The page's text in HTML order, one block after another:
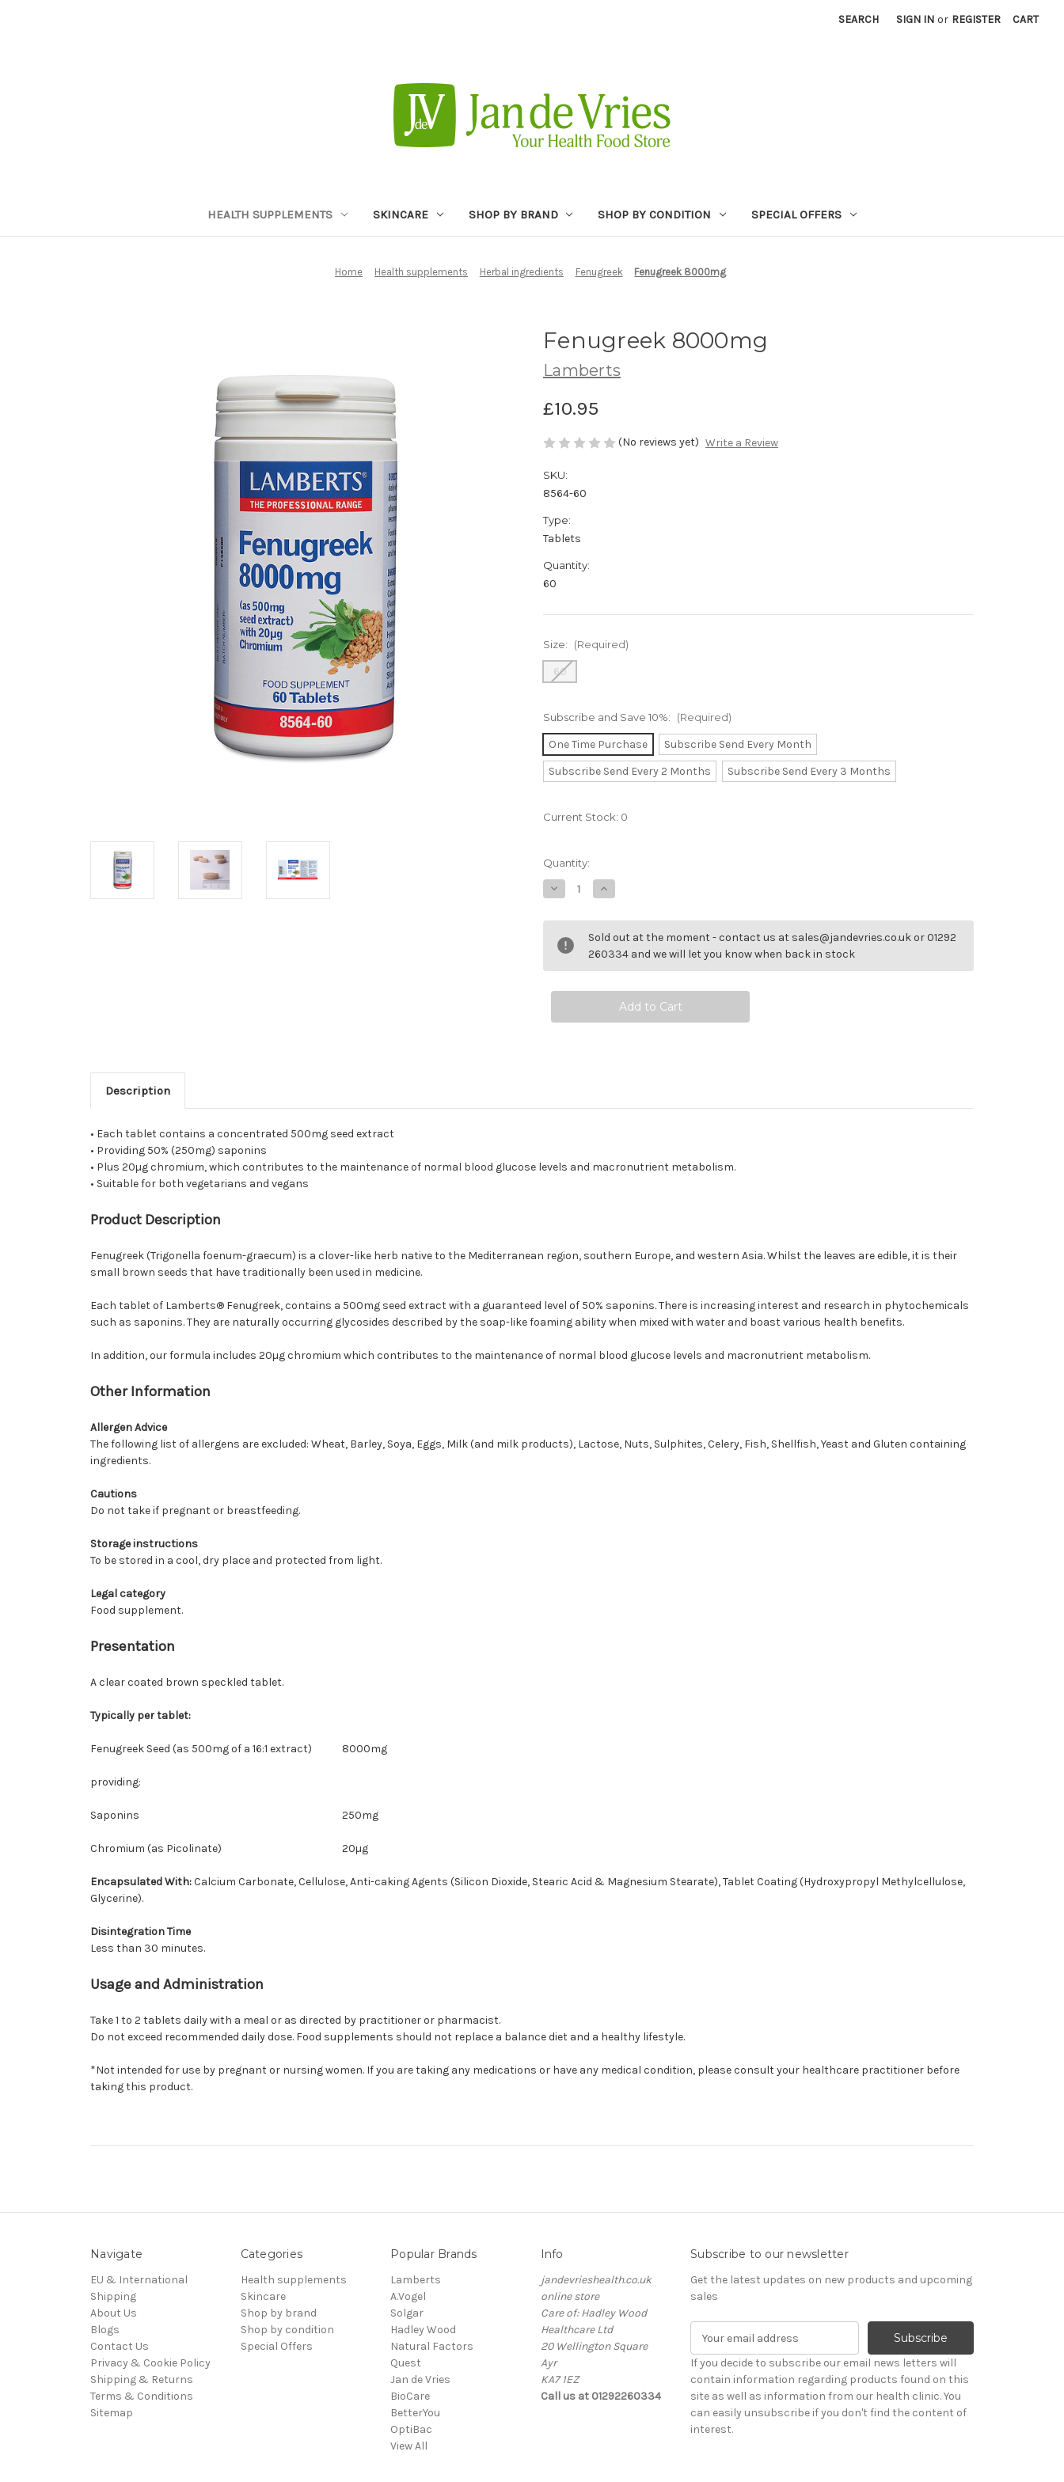
SEARCH SIGN IN or REGISTER CART
HEALTH SUPPLEMENTS SKINCARE SHOP BY BRAND SHOP BY CONDITION SPECIAL OFFERS
Home Health supplements Herbal ingredients Fenugreek Fenugreek 8000mg
Fenugreek 8000mg
Lamberts
£10.95
(No reviews yet) Write a Review
SKU:
8564-60
Type:
Tablets
Quantity:
60
Size: (Required)
60
Subscribe and Save 10%: (Required)
One Time Purchase
Subscribe Send Every Month
Subscribe Send Every 2 Months
Subscribe Send Every 3 Months
Current Stock: 0
Quantity:
Decrease
Quantity
Fenugreek
8000mg
Increase
Quantity
Fenugreek
8000mg
Sold out at the moment - contact us at sales@jandevries.co.uk or 01292
260334 and we will let you know when back in stock
Description
• Each tablet contains a concentrated 500mg seed extract
• Providing 50% (250mg) saponins
• Plus 20µg chromium, which contributes to the maintenance of normal blood glucose levels and macronutrient metabolism.
• Suitable for both vegetarians and vegans
Product Description
Fenugreek (Trigonella foenum-graecum) is a clover-like herb native to the Mediterranean region, southern Europe, and western Asia. Whilst the leaves are edible, it is their
small brown seeds that have traditionally been used in medicine.
Each tablet of Lamberts® Fenugreek, contains a 500mg seed extract with a guaranteed level of 50% saponins. There is increasing interest and research in phytochemicals
such as saponins. They are naturally occurring glycosides described by the soap-like foaming ability when mixed with water and boast various health benefits.
In addition, our formula includes 20µg chromium which contributes to the maintenance of normal blood glucose levels and macronutrient metabolism.
Other Information
Allergen Advice
The following list of allergens are excluded: Wheat, Barley, Soya, Eggs, Milk (and milk products), Lactose, Nuts, Sulphites, Celery, Fish, Shellfish, Yeast and Gluten containing
ingredients.
Cautions
Do not take if pregnant or breastfeeding.
Storage instructions
To be stored in a cool, dry place and protected from light.
Legal category
Food supplement.
Presentation
A clear coated brown speckled tablet.
Typically per tablet:
Fenugreek Seed (as 500mg of a 16:1 extract) 8000mg
providing:
Saponins 250mg
Chromium (as Picolinate) 20µg
Encapsulated With:Calcium Carbonate, Cellulose, Anti-caking Agents (Silicon Dioxide, Stearic Acid & Magnesium Stearate), Tablet Coating (Hydroxypropyl Methylcellulose,
Glycerine).
Disintegration Time
Less than 30 minutes.
Usage and Administration
Take 1 to 2 tablets daily with a meal or as directed by practitioner or pharmacist.
Do not exceed recommended daily dose. Food supplements should not replace a balance diet and a healthy lifestyle.
*Not intended for use by pregnant or nursing women. If you are taking any medications or have any medical condition, please consult your healthcare practitioner before
taking this product.
Navigate
EU & International
Shipping
About Us
Blogs
Contact Us
Privacy & Cookie Policy
Shipping & Returns
Terms & Conditions
Sitemap
Categories
Health supplements
Skincare
Shop by brand
Shop by condition
Special Offers
Popular Brands
Lamberts
A.Vogel
Solgar
Hadley Wood
Natural Factors
Quest
Jan de Vries
BioCare
BetterYou
OptiBac
View All
Info
jandevrieshealth.co.uk
online store
Care of: Hadley Wood
Healthcare Ltd
20 Wellington Square
Ayr
KA7 1EZ
Call us at 01292260334
Subscribe to our newsletter
Get the latest updates on new products and upcoming
sales
a
i
l
A
d
If you decide to subscribe our email news letters will
contain information regarding products found on this
site as well as information from our health clinic. You
can easily unsubscribe if you don't find the content of
interest.